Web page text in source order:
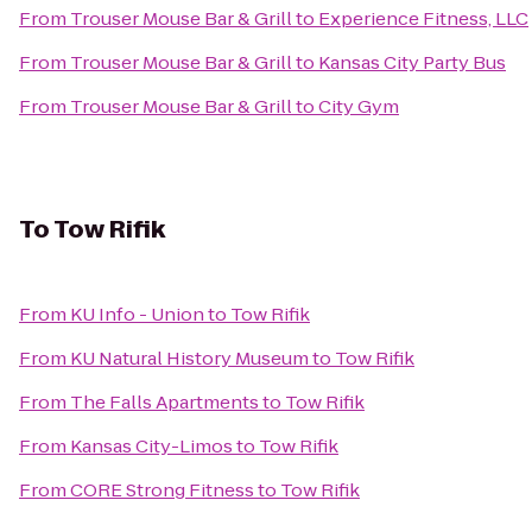
From Trouser Mouse Bar & Grillto Experience Fitness, LLC
From Trouser Mouse Bar & Grillto Kansas City Party Bus
From Trouser Mouse Bar & GrilltoCity Gym
ToTow Rifik
From KU Info - Unionto Tow Rifik
From KU Natural History Museumto Tow Rifik
From The Falls Apartmentsto Tow Rifik
From Kansas City-Limosto Tow Rifik
FromCORE Strong Fitnessto Tow Rifik